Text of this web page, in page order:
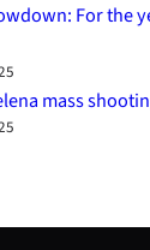
For the
mass